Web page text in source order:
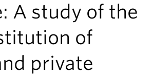
A study of the
of
private